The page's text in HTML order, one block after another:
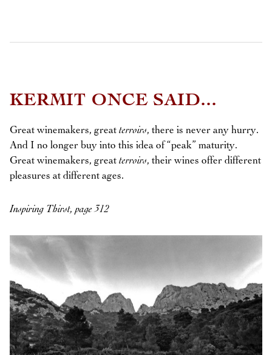
KERMIT ONCE SAID...
Great winemakers, great terroirs, there is never any hurry.
And I no longer buy into this idea of “peak” maturity.
Great winemakers, great terroirs, their wines offer different
pleasures at different ages.
Inspiring Thirst, page 312